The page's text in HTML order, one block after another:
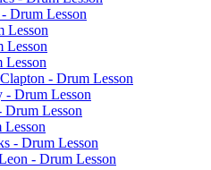
Drum Lesson
Lesson
Lesson
Lesson
- Drum Lesson
- Drum Lesson
Lesson
- Drum Lesson
- Drum Lesson